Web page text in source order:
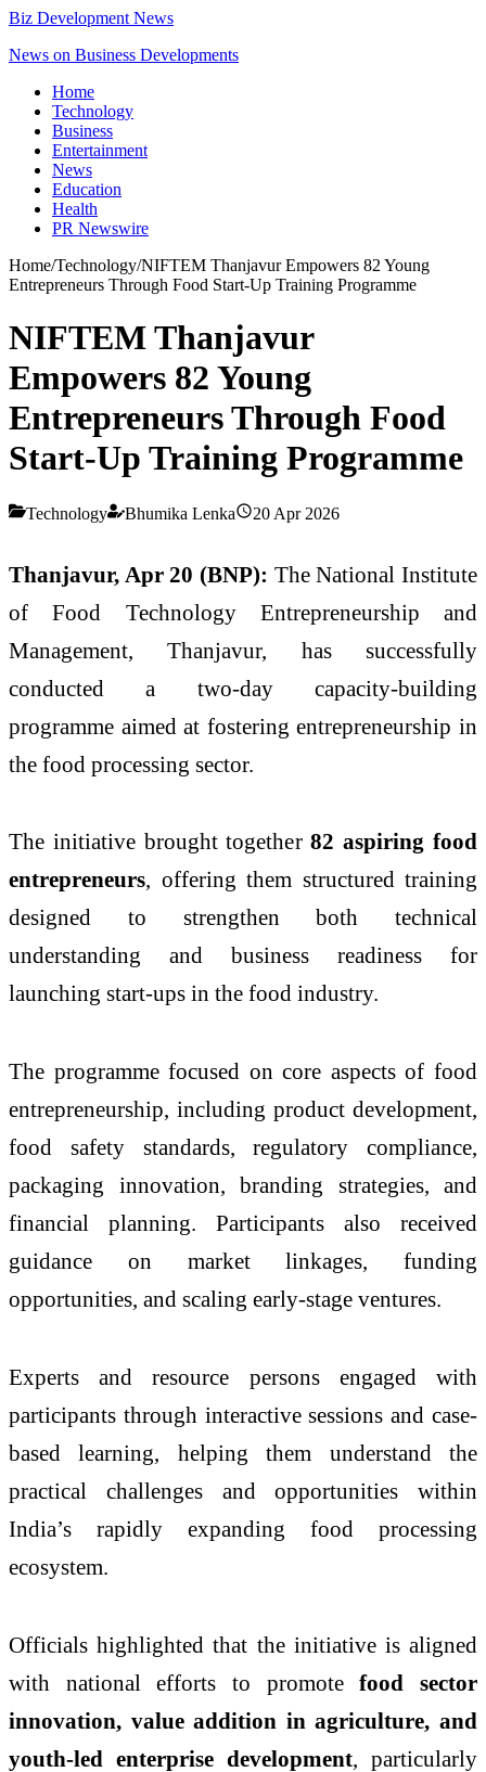
Biz Development News
News on Business Developments
Home
Technology
Business
Entertainment
News
Education
Health
PR Newswire
Home/Technology/NIFTEM Thanjavur Empowers 82 Young
Entrepreneurs Through Food Start-Up Training Programme
NIFTEM Thanjavur
Empowers 82 Young
Entrepreneurs Through Food
Start-Up Training Programme
Technology Bhumika Lenka 20 Apr 2026
Thanjavur, Apr 20 (BNP): TheNational Institute
of Food Technology Entrepreneurship and
Management, Thanjavur, has successfully
conducted a two-day capacity-building
programme aimed at fostering entrepreneurship in
the food processing sector.
The initiative brought together82 aspiring food
entrepreneurs, offering them structured training
designed to strengthen both technical
understanding and business readiness for
launching start-ups in the food industry.
The programme focused on core aspects of food
entrepreneurship, including product development,
food safety standards, regulatory compliance,
packaging innovation, branding strategies, and
financial planning. Participants also received
guidance on market linkages, funding
opportunities, and scaling early-stage ventures.
Experts and resource persons engaged with
participants through interactive sessions and case-
based learning, helping them understand the
practical challenges and opportunities within
India’s rapidly expanding food processing
ecosystem.
Officials highlighted that the initiative is aligned
with national efforts to promotefood sector
innovation, value addition in agriculture, and
youth-led enterprise development, particularly